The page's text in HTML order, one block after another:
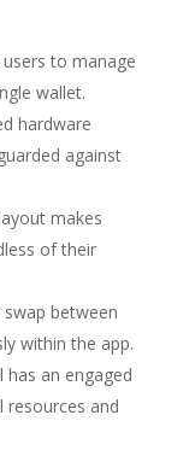
to manage
wallet.
hardware
against
makes
of their
between
within the app.
an engaged
and